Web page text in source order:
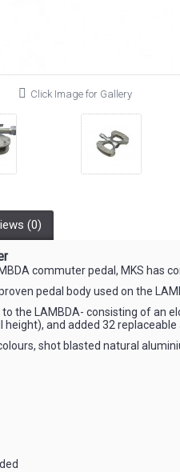
Click Image for Gallery
(0)
commuter pedal, MKS has
pedal body used on the
the LAMBDA- consisting of an
and added 32
shot blasted natural